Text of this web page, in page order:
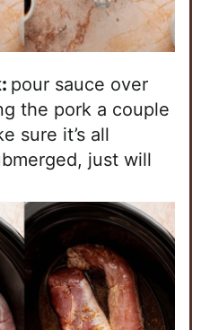
pour sauce over
the pork a couple
sure it’s all
just will